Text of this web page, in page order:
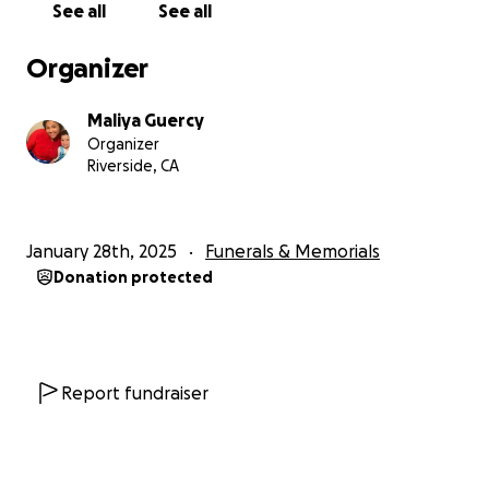
See all See all
Organizer
Maliya Guercy
Organizer
Riverside, CA
January 28th, 2025 Funerals & Memorials
Donation protected
Report fundraiser